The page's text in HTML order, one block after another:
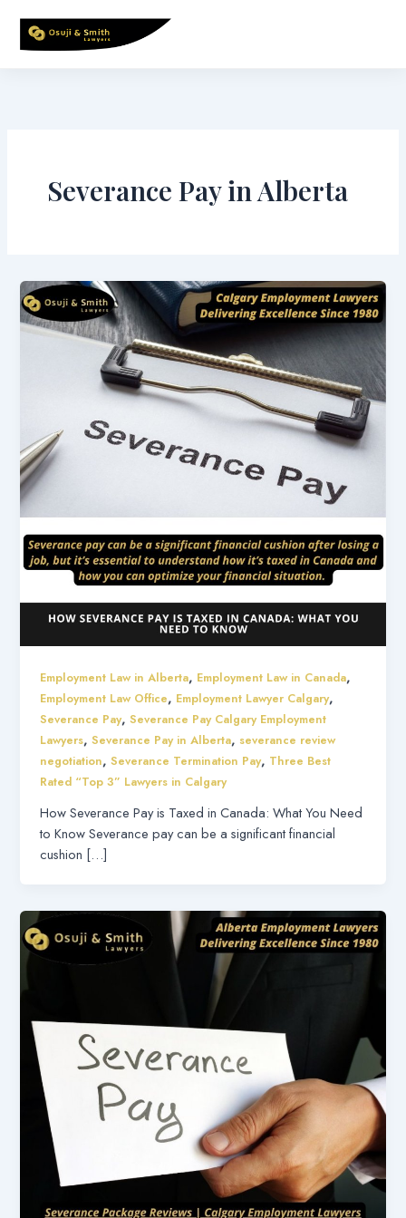
content
Severance Pay in Alberta
Employment Law in Alberta, Employment Law in Canada,
Employment Law Office, Employment Lawyer Calgary,
Severance Pay,Severance Pay Calgary Employment
Lawyers,Severance Pay in Alberta, severance review
negotiation,Severance Termination Pay, Three Best
Rated “Top 3” Lawyers in Calgary
How Severance Pay is Taxed in Canada: What You Need
to Know Severance pay can be a significant financial
cushion […]